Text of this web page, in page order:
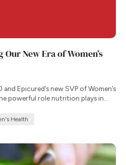
New Era of Women’s
Epicured’s new SVP of Women’s
powerful role nutrition plays in
Health